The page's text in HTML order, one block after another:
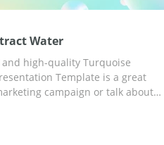
Water
high-quality Turquoise
Template is a great
campaign or talk about